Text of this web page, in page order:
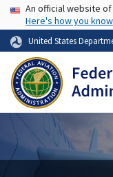
USA Banner
An official website
Here's how you know
United States